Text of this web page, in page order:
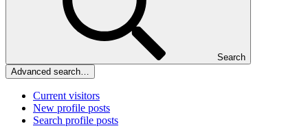
Search
Advanced search…
Current visitors
New profile posts
Search profile posts